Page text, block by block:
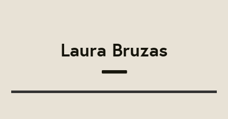
Laura Bruzas